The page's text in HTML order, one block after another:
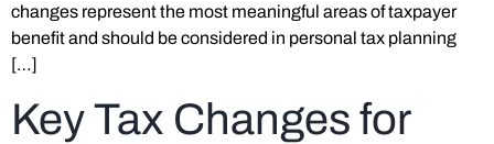
changes represent the most meaningful areas of taxpayer
benefit and should be considered in personal tax planning
[…]
Key Tax Changes for